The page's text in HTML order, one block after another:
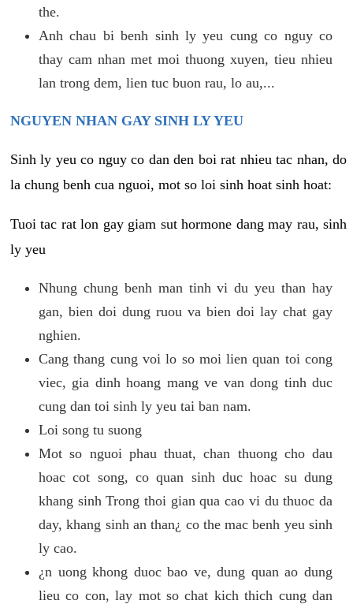
the.
Anh chau bi benh sinh ly yeu cung co nguy co
thay cam nhan met moi thuong xuyen, tieu nhieu
lan trong dem, lien tuc buon rau, lo au,...
NGUYEN NHAN GAY SINH LY YEU
Sinh ly yeu co nguy co dan den boi rat nhieu tac nhan, do
la chung benh cua nguoi, mot so loi sinh hoat sinh hoat:
Tuoi tac rat lon gay giam sut hormone dang may rau, sinh
ly yeu
Nhung chung benh man tinh vi du yeu than hay
gan, bien doi dung ruou va bien doi lay chat gay
nghien.
Cang thang cung voi lo so moi lien quan toi cong
viec, gia dinh hoang mang ve van dong tinh duc
cung dan toi sinh ly yeu tai ban nam.
Loi song tu suong
Mot so nguoi phau thuat, chan thuong cho dau
hoac cot song, co quan sinh duc hoac su dung
khang sinh Trong thoi gian qua cao vi du thuoc da
day, khang sinh an than¿ co the mac benh yeu sinh
ly cao.
¿n uong khong duoc bao ve, dung quan ao dung
lieu co con, lay mot so chat kich thich cung dan